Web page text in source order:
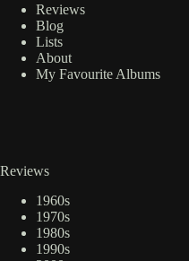
Reviews
Blog
Lists
About
My Favourite Albums
Reviews
1960s
1970s
1980s
1990s